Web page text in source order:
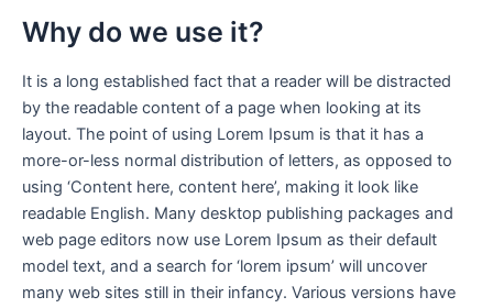
Why do we use it?
It is a long established fact that a reader will be distracted
by the readable content of a page when looking at its
layout. The point of using Lorem Ipsum is that it has a
more-or-less normal distribution of letters, as opposed to
using ‘Content here, content here’, making it look like
readable English. Many desktop publishing packages and
web page editors now use Lorem Ipsum as their default
model text, and a search for ‘lorem ipsum’ will uncover
many web sites still in their infancy. Various versions have